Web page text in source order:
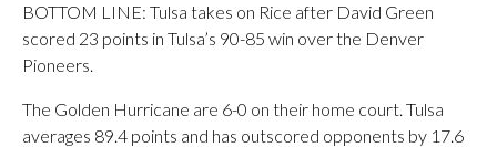
BOTTOM LINE: Tulsa takes on Rice after David Green
scored 23 points in Tulsa’s 90-85 win over the Denver
Pioneers.
The Golden Hurricane are 6-0 on their home court. Tulsa
averages 89.4 points and has outscored opponents by 17.6